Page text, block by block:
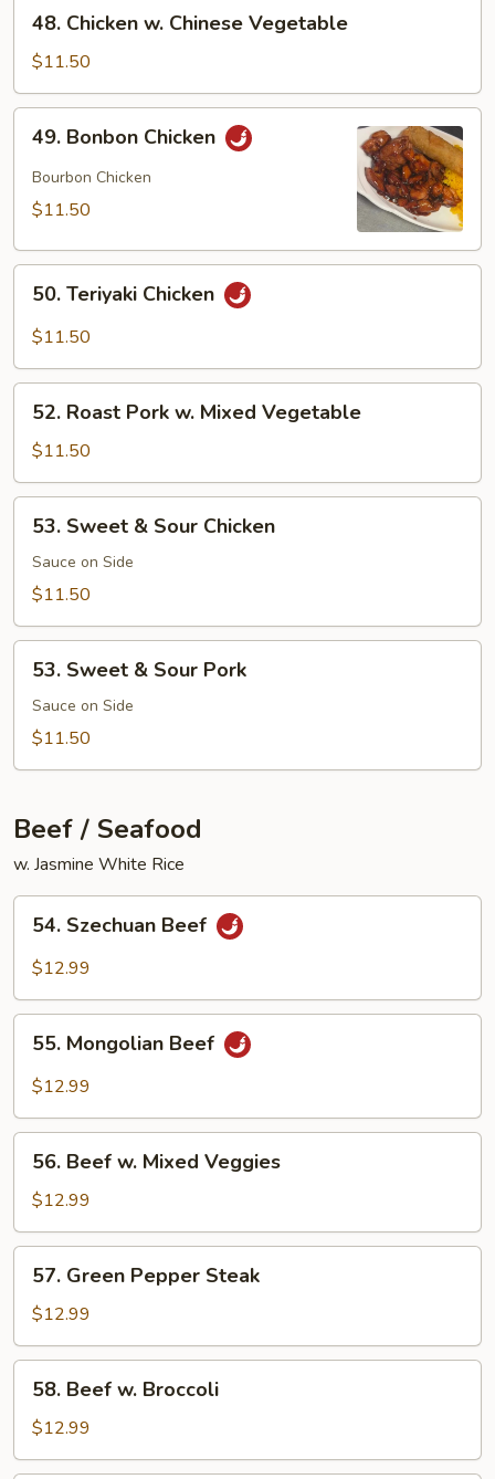
Chicken
Chinese
Vegetable
48. Chicken w. Chinese Vegetable
$11.50
Bonbon
Chicken
49. Bonbon Chicken
Bourbon Chicken
$11.50
Teriyaki
Chicken
50. Teriyaki Chicken
$11.50
Roast
Pork
w.
Mixed
Vegetable
52. Roast Pork w. Mixed Vegetable
$11.50
Sweet
Sour
53. Sweet & Sour Chicken
Sauce on Side
$11.50
Sweet
Sour
53. Sweet & Sour Pork
Sauce on Side
$11.50
Beef / Seafood
w. Jasmine White Rice
Szechuan
Beef
54. Szechuan Beef
$12.99
Mongolian
Beef
55. Mongolian Beef
$12.99
Beef
Mixed
Veggies
56. Beef w. Mixed Veggies
$12.99
Green
Pepper
Steak
57. Green Pepper Steak
$12.99
Beef
Broccoli
58. Beef w. Broccoli
$12.99